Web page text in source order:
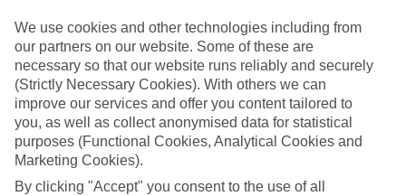
for what’s on your doorstep? From authentic recipes to local tipples,
exploring the local foodie scene is one of the best bits of a Lakes &
Mountains holiday.
Beyond the buffet
Half Board is the perfect fit if you fancy getting a true taste of the
area. Breakfasts and evening meals are covered, leaving lunchtime
free to explore. Browse local markets, try family‑run restaurants,
café hop, or grab supplies for a picnic that’s big on value and bigger
on views.
We use cookies and other technologies including from
our partners on our website. Some of these are
necessary so that our website runs reliably and securely
(Strictly Necessary Cookies). With others we can
improve our services and offer you content tailored to
you, as well as collect anonymised data for statistical
purposes (Functional Cookies, Analytical Cookies and
Marketing Cookies).
By clicking "Accept" you consent to the use of all